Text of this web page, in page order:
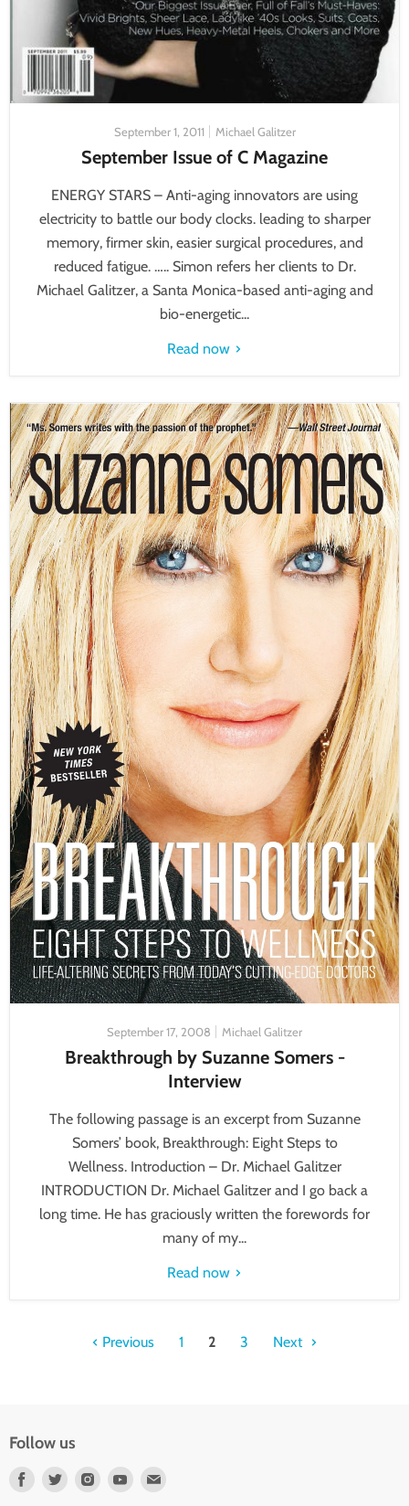
September 1, 2011 Michael Galitzer
September Issue of C Magazine
ENERGY STARS – Anti-aging innovators are using
electricity to battle our body clocks. leading to sharper
memory, firmer skin, easier surgical procedures, and
reduced fatigue. ….. Simon refers her clients to Dr.
Michael Galitzer, a Santa Monica-based anti-aging and
bio-energetic...
Read now
September 17, 2008 Michael Galitzer
Breakthrough by Suzanne Somers -
Interview
The following passage is an excerpt from Suzanne
Somers’ book, Breakthrough: Eight Steps to
Wellness. Introduction – Dr. Michael Galitzer
INTRODUCTION Dr. Michael Galitzer and I go back a
long time. He has graciously written the forewords for
many of my...
Read now
Previous 1 2 3 Next
Follow us
Find
Find
Find
Find